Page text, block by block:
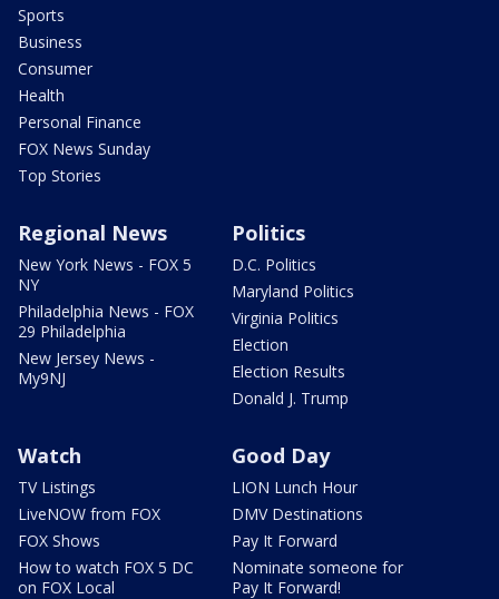
Sports
Business
Consumer
Health
Personal Finance
FOX News Sunday
Top Stories
Regional News
New York News - FOX 5
NY
Philadelphia News - FOX
29 Philadelphia
New Jersey News -
My9NJ
Politics
D.C. Politics
Maryland Politics
Virginia Politics
Election
Election Results
Donald J. Trump
Watch
TV Listings
LiveNOW from FOX
FOX Shows
How to watch FOX 5 DC
on FOX Local
Good Day
LION Lunch Hour
DMV Destinations
Pay It Forward
Nominate someone for
Pay It Forward!